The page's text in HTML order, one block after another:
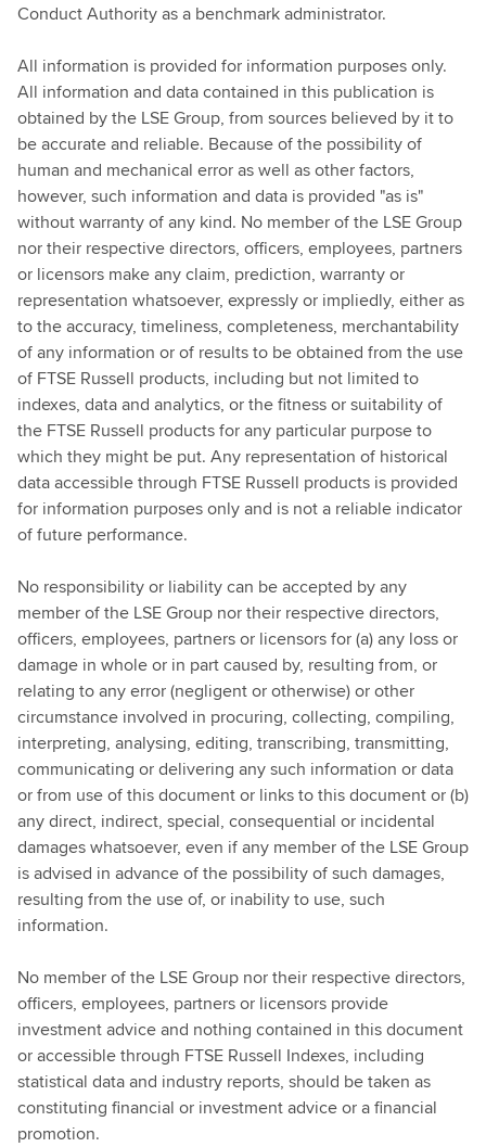
Conduct Authority as a benchmark administrator.
All information is provided for information purposes only.
All information and data contained in this publication is
obtained by the LSE Group, from sources believed by it to
be accurate and reliable. Because of the possibility of
human and mechanical error as well as other factors,
however, such information and data is provided "as is"
without warranty of any kind. No member of the LSE Group
nor their respective directors, officers, employees, partners
or licensors make any claim, prediction, warranty or
representation whatsoever, expressly or impliedly, either as
to the accuracy, timeliness, completeness, merchantability
of any information or of results to be obtained from the use
of FTSE Russell products, including but not limited to
indexes, data and analytics, or the fitness or suitability of
the FTSE Russell products for any particular purpose to
which they might be put. Any representation of historical
data accessible through FTSE Russell products is provided
for information purposes only and is not a reliable indicator
of future performance.
No responsibility or liability can be accepted by any
member of the LSE Group nor their respective directors,
officers, employees, partners or licensors for (a) any loss or
damage in whole or in part caused by, resulting from, or
relating to any error (negligent or otherwise) or other
circumstance involved in procuring, collecting, compiling,
interpreting, analysing, editing, transcribing, transmitting,
communicating or delivering any such information or data
or from use of this document or links to this document or (b)
any direct, indirect, special, consequential or incidental
damages whatsoever, even if any member of the LSE Group
is advised in advance of the possibility of such damages,
resulting from the use of, or inability to use, such
information.
No member of the LSE Group nor their respective directors,
officers, employees, partners or licensors provide
investment advice and nothing contained in this document
or accessible through FTSE Russell Indexes, including
statistical data and industry reports, should be taken as
constituting financial or investment advice or a financial
promotion.